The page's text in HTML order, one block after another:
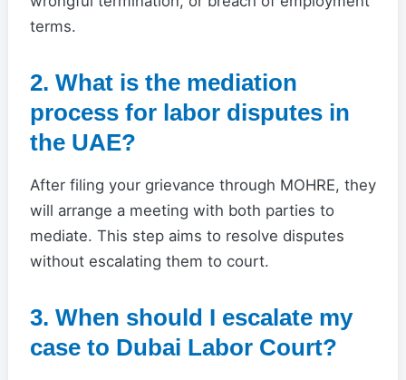
terms.
2. What is the mediation
process for labor disputes in
the UAE?
After filing your grievance through MOHRE, they
will arrange a meeting with both parties to
mediate. This step aims to resolve disputes
without escalating them to court.
3. When should I escalate my
case to Dubai Labor Court?